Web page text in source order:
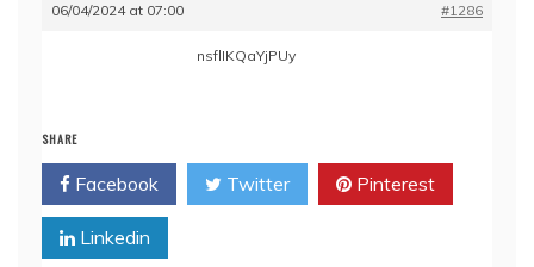
06/04/2024 at 07:00 #1286
nsflIKQaYjPUy
SHARE
Facebook Twitter Pinterest
Linkedin